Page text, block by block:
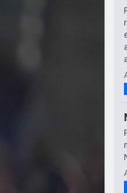
Seattle